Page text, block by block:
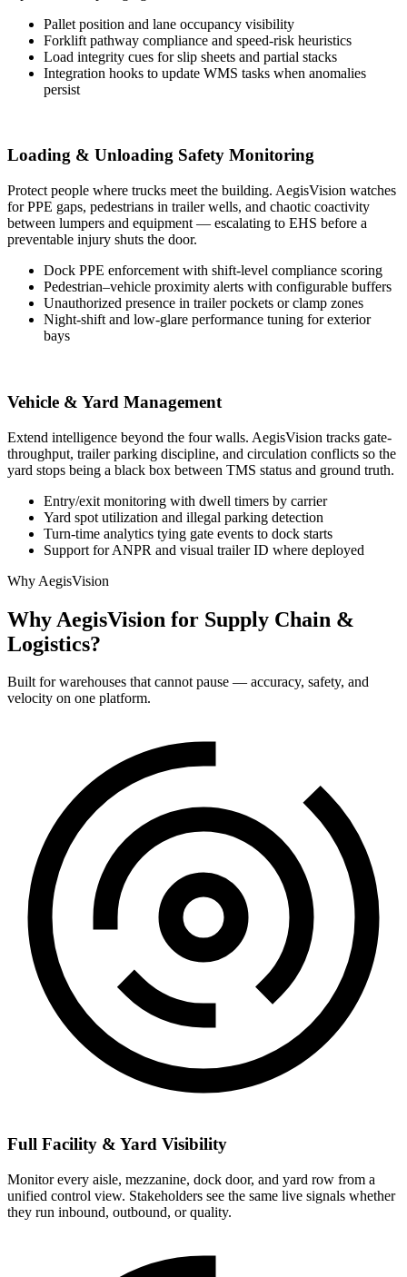
Pallet position and lane occupancy visibility
Forklift pathway compliance and speed-risk heuristics
Load integrity cues for slip sheets and partial stacks
Integration hooks to update WMS tasks when anomalies
persist
Loading & Unloading Safety Monitoring
Protect people where trucks meet the building. AegisVision watches
for PPE gaps, pedestrians in trailer wells, and chaotic coactivity
between lumpers and equipment — escalating to EHS before a
preventable injury shuts the door.
Dock PPE enforcement with shift-level compliance scoring
Pedestrian–vehicle proximity alerts with configurable buffers
Unauthorized presence in trailer pockets or clamp zones
Night-shift and low-glare performance tuning for exterior
bays
Vehicle & Yard Management
Extend intelligence beyond the four walls. AegisVision tracks gate-
throughput, trailer parking discipline, and circulation conflicts so the
yard stops being a black box between TMS status and ground truth.
Entry/exit monitoring with dwell timers by carrier
Yard spot utilization and illegal parking detection
Turn-time analytics tying gate events to dock starts
Support for ANPR and visual trailer ID where deployed
Why AegisVision
Why AegisVision for Supply Chain &
Logistics?
Built for warehouses that cannot pause — accuracy, safety, and
velocity on one platform.
Full Facility & Yard Visibility
Monitor every aisle, mezzanine, dock door, and yard row from a
unified control view. Stakeholders see the same live signals whether
they run inbound, outbound, or quality.